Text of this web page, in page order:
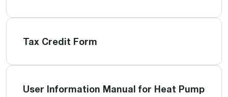
Tax Credit Form
User Information Manual for Heat Pump